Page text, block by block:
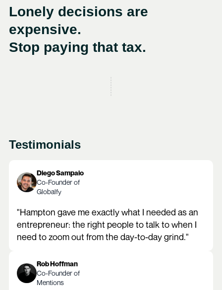
Lonely decisions are
expensive.
Stop paying that tax.
Testimonials
Diego Sampaio
Co-Founder of
Globalfy
"Hampton gave me exactly what I needed as an
entrepreneur: the right people to talk to when I
need to zoom out from the day-to-day grind."
Rob Hoffman
Co-Founder of
Mentions